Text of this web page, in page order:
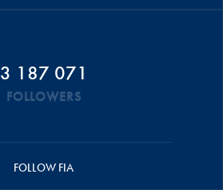
3 187 071
FOLLOWERS
FOLLOW FIA